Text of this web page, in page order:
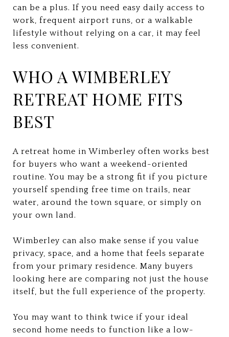
can be a plus. If you need easy daily access to
work, frequent airport runs, or a walkable
lifestyle without relying on a car, it may feel
less convenient.
WHO A WIMBERLEY
RETREAT HOME FITS
BEST
A retreat home in Wimberley often works best
for buyers who want a weekend-oriented
routine. You may be a strong fit if you picture
yourself spending free time on trails, near
water, around the town square, or simply on
your own land.
Wimberley can also make sense if you value
privacy, space, and a home that feels separate
from your primary residence. Many buyers
looking here are comparing not just the house
itself, but the full experience of the property.
You may want to think twice if your ideal
second home needs to function like a low-